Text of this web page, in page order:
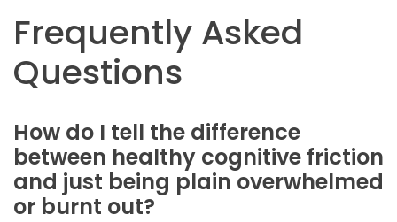
Frequently Asked
Questions
How do I tell the difference
between healthy cognitive friction
and just being plain overwhelmed
or burnt out?